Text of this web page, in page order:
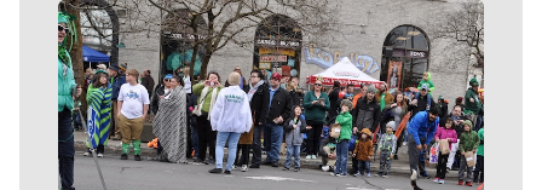
Meet Our Journalists